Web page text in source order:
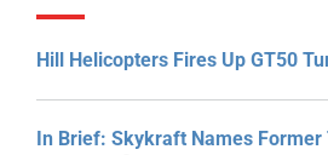
Hill Helicopters Fires Up GT50
In Brief: Skykraft Names Former